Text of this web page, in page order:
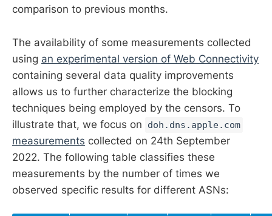
comparison to previous months.
The availability of some measurements collected
using an experimental version of Web Connectivity
containing several data quality improvements
allows us to further characterize the blocking
techniques being employed by the censors. To
illustrate that, we focus on
doh.dns.apple.com
measurements collected on 24th September
2022. The following table classifies these
measurements by the number of times we
observed specific results for different ASNs: